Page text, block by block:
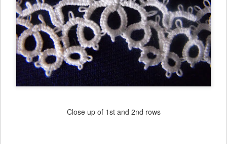
Close up of 1st and 2nd rows